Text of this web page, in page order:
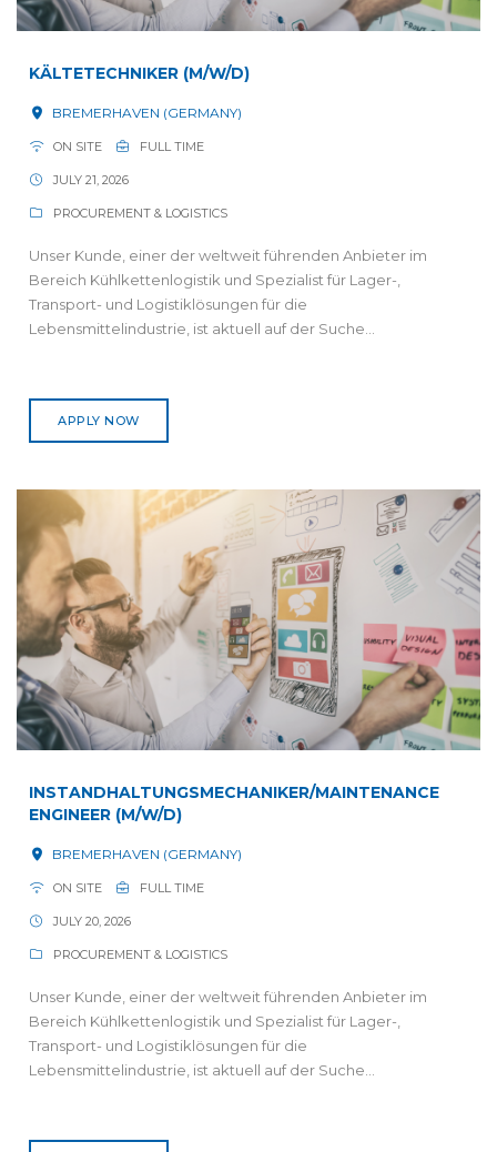
KÄLTETECHNIKER (M/W/D)
BREMERHAVEN (GERMANY)
ON SITE FULL TIME
JULY 21, 2026
PROCUREMENT & LOGISTICS
Unser Kunde, einer der weltweit führenden Anbieter im
Bereich Kühlkettenlogistik und Spezialist für Lager-,
Transport- und Logistiklösungen für die
Lebensmittelindustrie, ist aktuell auf der Suche...
APPLY NOW
INSTANDHALTUNGSMECHANIKER/MAINTENANCE
ENGINEER (M/W/D)
BREMERHAVEN (GERMANY)
ON SITE FULL TIME
JULY 20, 2026
PROCUREMENT & LOGISTICS
Unser Kunde, einer der weltweit führenden Anbieter im
Bereich Kühlkettenlogistik und Spezialist für Lager-,
Transport- und Logistiklösungen für die
Lebensmittelindustrie, ist aktuell auf der Suche...